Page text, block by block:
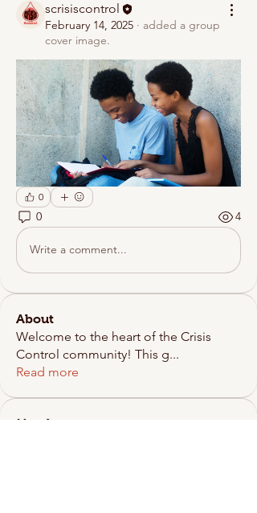
scrisiscontrol
February 14, 2025 · added a group
cover image.
0
0 4
Write a comment...
About
Welcome to the heart of the Crisis
Control community! This g...
Read more
Members